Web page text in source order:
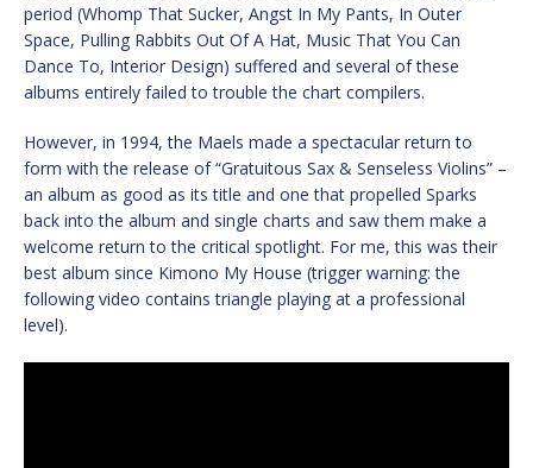
period (Whomp That Sucker, Angst In My Pants, In Outer
Space, Pulling Rabbits Out Of A Hat, Music That You Can
Dance To, Interior Design) suffered and several of these
albums entirely failed to trouble the chart compilers.
However, in 1994, the Maels made a spectacular return to
form with the release of “Gratuitous Sax & Senseless Violins” –
an album as good as its title and one that propelled Sparks
back into the album and single charts and saw them make a
welcome return to the critical spotlight. For me, this was their
best album since Kimono My House (trigger warning: the
following video contains triangle playing at a professional
level).